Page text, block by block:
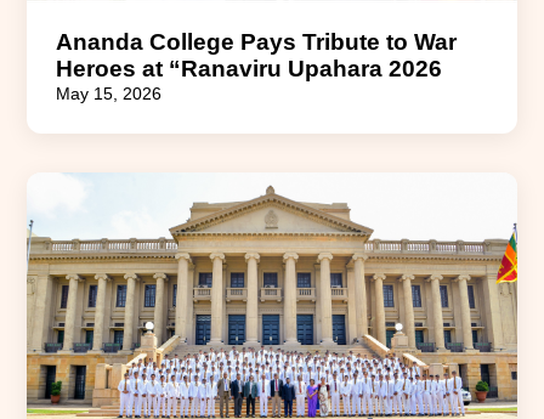
Ananda College Pays Tribute to War
Heroes at “Ranaviru Upahara 2026
May 15, 2026